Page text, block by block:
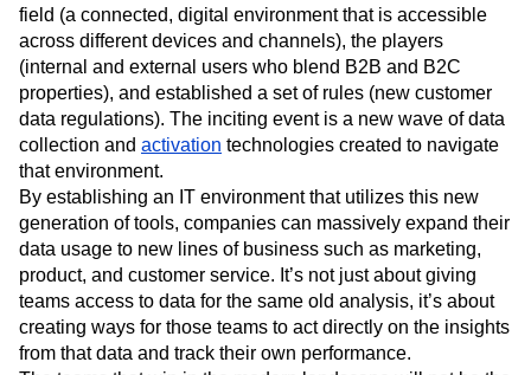
field (a connected, digital environment that is accessible
across different devices and channels), the players
(internal and external users who blend B2B and B2C
properties), and established a set of rules (new customer
data regulations). The inciting event is a new wave of data
collection and activation technologies created to navigate
that environment.
By establishing an IT environment that utilizes this new
generation of tools, companies can massively expand their
data usage to new lines of business such as marketing,
product, and customer service. It’s not just about giving
teams access to data for the same old analysis, it’s about
creating ways for those teams to act directly on the insights
from that data and track their own performance.